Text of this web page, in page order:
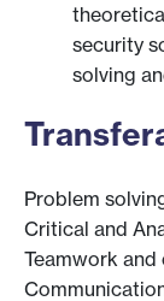
security
solving
Problem
Critical and
Teamwork